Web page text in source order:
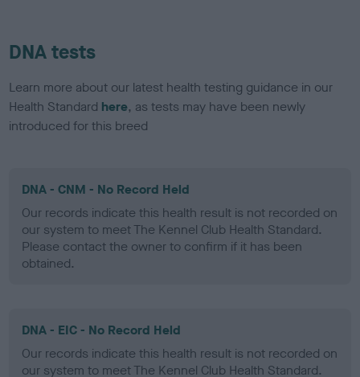
DNA tests
Learn more about our latest health testing guidance in our
Health Standard here, as tests may have been newly
introduced for this breed
DNA - CNM - No Record Held
Our records indicate this health result is not recorded on
our system to meet The Kennel Club Health Standard.
Please contact the owner to confirm if it has been
obtained.
DNA - EIC - No Record Held
Our records indicate this health result is not recorded on
our system to meet The Kennel Club Health Standard.